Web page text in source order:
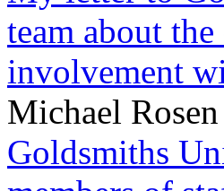
team about
involvement
Michael Rosen
Goldsmiths